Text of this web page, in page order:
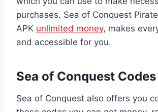
purchases. Sea of Conquest
APK unlimited money, makes
and accessible for you.
Sea of Conquest Codes
Sea of Conquest also offers you